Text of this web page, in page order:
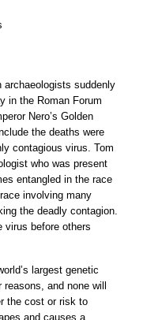
archaeologists suddenly
in the Roman Forum
Nero’s Golden
the deaths were
contagious virus. Tom
who was present
entangled in the race
involving many
the deadly contagion.
virus before others
largest genetic
and none will
the cost or risk to
and causes a